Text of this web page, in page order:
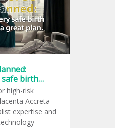
safe birth
plan.
high-risk
Accreta —
expertise and